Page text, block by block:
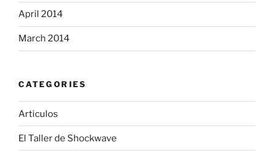
April 2014
March 2014
CATEGORIES
Articulos
El Taller de Shockwave